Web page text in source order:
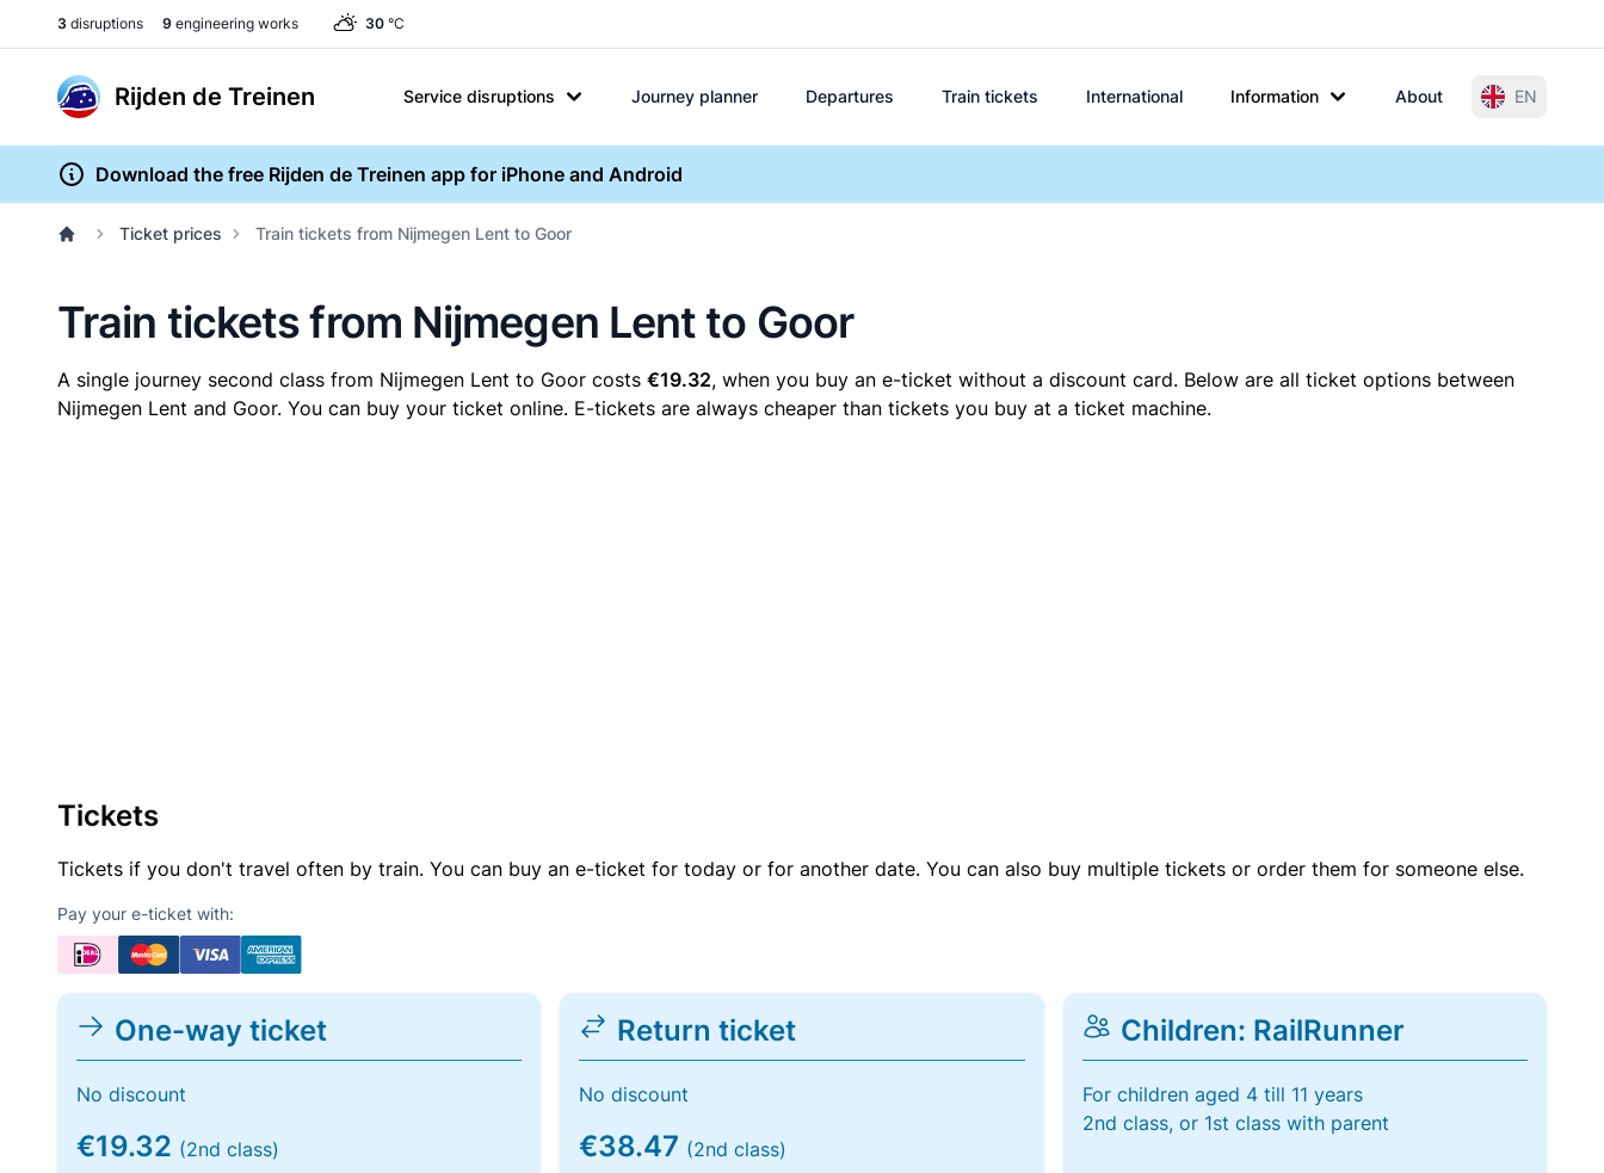
3 disruptions 9 engineering works 30 °C
Rijden de Treinen Service disruptions Journey planner Departures Train tickets International Information About EN
Download the free Rijden de Treinen app for iPhone and Android
Ticket prices Train tickets from Nijmegen Lent to Goor
Train tickets from Nijmegen Lent to Goor
A single journey second class from Nijmegen Lent to Goor costs €19.32, when you buy an e-ticket without a discount card. Below are all ticket options between
Nijmegen Lent and Goor. You can buy your ticket online. E-tickets are always cheaper than tickets you buy at a ticket machine.
Tickets
Tickets if you don't travel often by train. You can buy an e-ticket for today or for another date. You can also buy multiple tickets or order them for someone else.
Pay your e-ticket with:
One-way ticket
No discount
€19.32 (2nd class)
Return ticket
No discount
€38.47 (2nd class)
Children: RailRunner
For children aged 4 till 11 years
2nd class, or 1st class with parent